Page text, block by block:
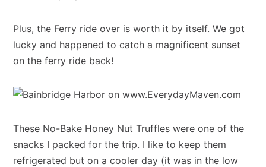
Plus, the Ferry ride over is worth it by itself. We got
lucky and happened to catch a magnificent sunset
on the ferry ride back!
These No-Bake Honey Nut Truffles were one of the
snacks I packed for the trip. I like to keep them
refrigerated but on a cooler day (it was in the low